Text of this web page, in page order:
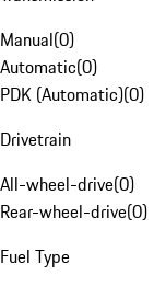
Manual(0)
Automatic(0)
PDK (Automatic)(0)
Drivetrain
All-wheel-drive(0)
Rear-wheel-drive(0)
Fuel Type